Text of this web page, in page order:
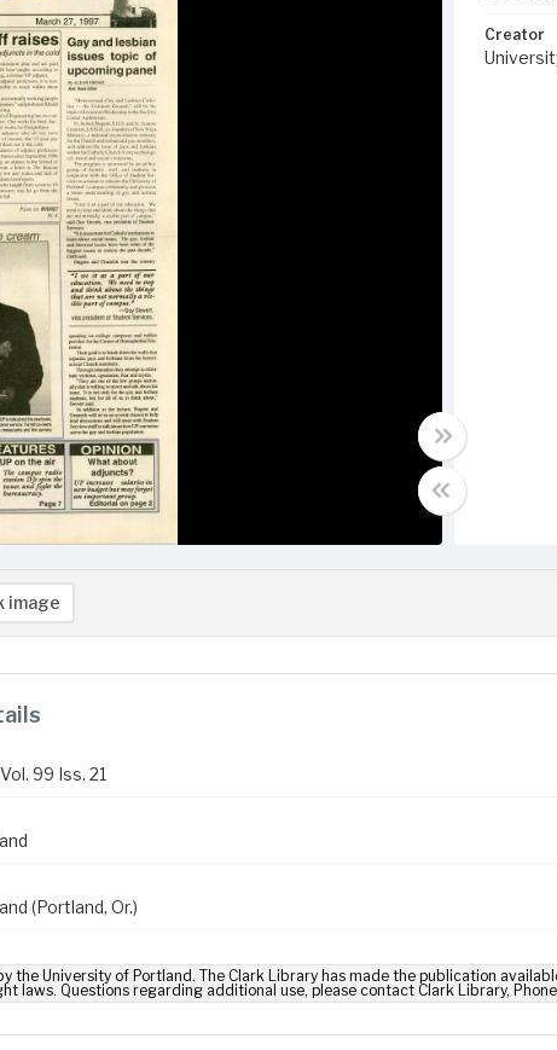
Creator
image
99 Iss. 21
(Portland, Or.)
the University of Portland. The Clark Library has made the publication
laws. Questions regarding additional use, please contact Clark Library,